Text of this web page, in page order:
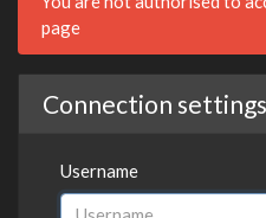
page
Connection settings
Username